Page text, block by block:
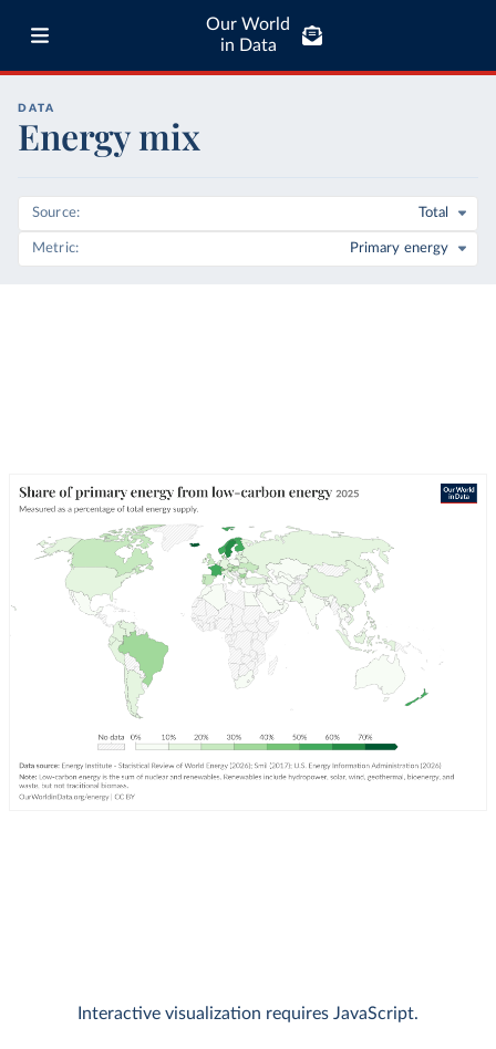
Our World
in Data
DATA
Energy mix
Source Total
Metric Primary energy
Interactive visualization requires JavaScript.